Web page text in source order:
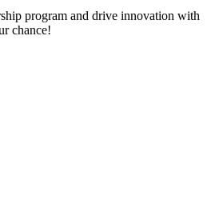
program and drive innovation with
chance!